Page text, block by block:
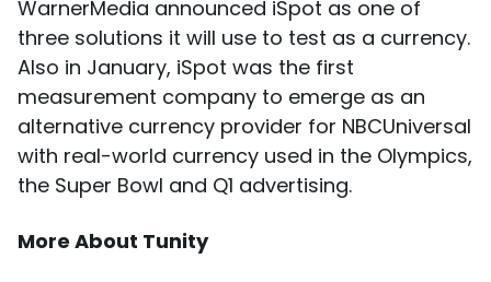
WarnerMedia announced iSpot as one of
three solutions it will use to test as a currency.
Also in January, iSpot was the first
measurement company to emerge as an
alternative currency provider for NBCUniversal
with real-world currency used in the Olympics,
the Super Bowl and Q1 advertising.
More About Tunity